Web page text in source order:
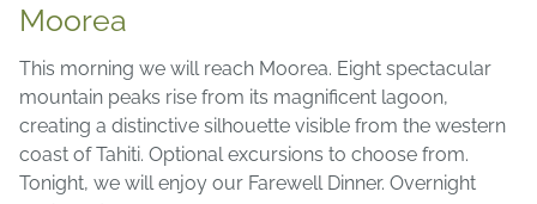
Moorea
This morning we will reach Moorea. Eight spectacular
mountain peaks rise from its magnificent lagoon,
creating a distinctive silhouette visible from the western
coast of Tahiti. Optional excursions to choose from.
Tonight, we will enjoy our Farewell Dinner. Overnight